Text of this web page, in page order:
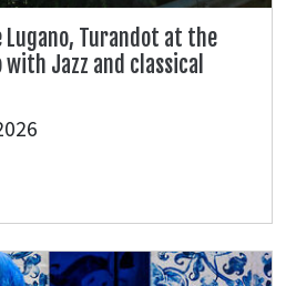
Lugano, Turandot at the
Jazz and classical